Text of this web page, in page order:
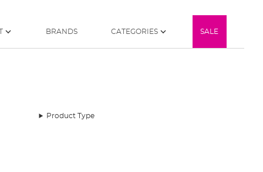
BRANDS CATEGORIES SALE
Product Type